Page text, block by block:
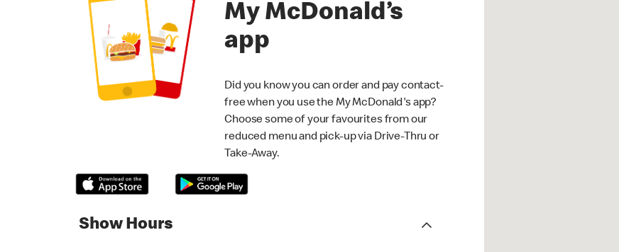
My McDonald’s
app
Did you know you can order and pay contact-
free when you use the My McDonald's app?
Choose some of your favourites from our
reduced menu and pick-up via Drive-Thru or
Take-Away.
Show Hours